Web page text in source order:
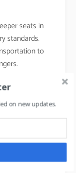
seats in
standards.
to
not only a
class
fare
airlines.
company a
years.
on new updates.